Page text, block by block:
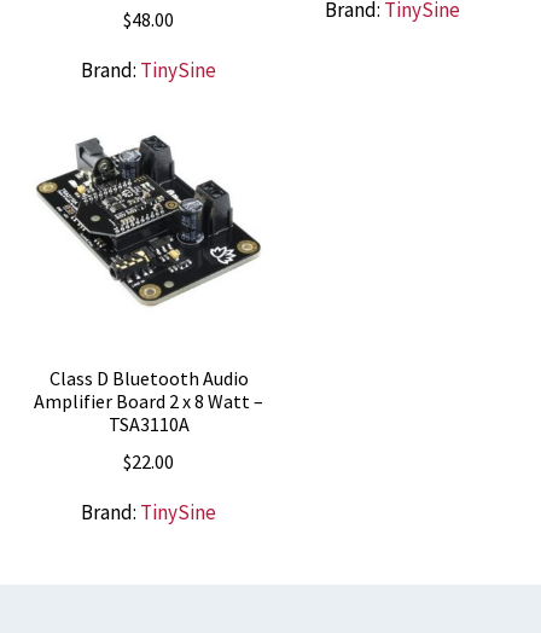
$48.00
Brand: TinySine
Brand: TinySine
Class D Bluetooth Audio
Amplifier Board 2 x 8 Watt –
TSA3110A
$22.00
Brand: TinySine